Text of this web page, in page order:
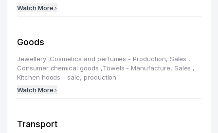
Watch More
Goods
Jewellery ,Cosmetics and perfumes - Production, Sales ,
Consumer chemical goods ,Towels - Manufacture, Sales ,
Kitchen hoods - sale, production
Watch More
Transport